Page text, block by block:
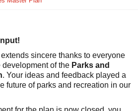
sincere thanks to everyone
of the Parks and
. Your ideas and feedback played a
future of parks and recreation in our